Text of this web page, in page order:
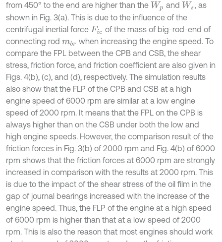
from 450° to the end are higher than the Wp and Ws , as
shown in Fig. 3(a). This is due to the influence of the
centrifugal inertial force Fic of the mass of big-rod-end of
connecting rod mbr when increasing the engine speed. To
compare the FPL between the CPB and CSB, the shear
stress, friction force, and friction coefficient are also given in
Figs. 4(b), (c), and (d), respectively. The simulation results
also show that the FLP of the CPB and CSB at a high
engine speed of 6000 rpm are similar at a low engine
speed of 2000 rpm. It means that the FPL on the CPB is
always higher than on the CSB under both the low and
high engine speeds. However, the comparison result of the
friction forces in Fig. 3(b) of 2000 rpm and Fig. 4(b) of 6000
rpm shows that the friction forces at 6000 rpm are strongly
increased in comparison with the results at 2000 rpm. This
is due to the impact of the shear stress of the oil film in the
gap of journal bearings increased with the increase of the
engine speed. Thus, the FLP of the engine at a high speed
of 6000 rpm is higher than that at a low speed of 2000
rpm. This is also the reason that most engines should work